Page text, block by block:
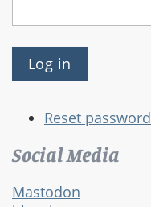
Reset password
Social Media
Mastodon